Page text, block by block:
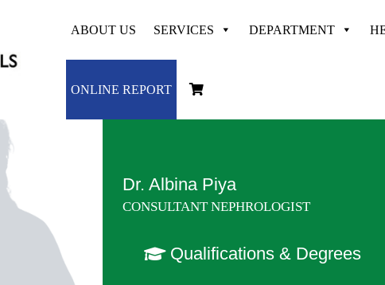
ABOUT US SERVICES DEPARTMENT
ONLINE REPORT
Dedicated &
Dr. Albina Piya
CONSULTANT NEPHROLOGIST
Qualifications & Degrees